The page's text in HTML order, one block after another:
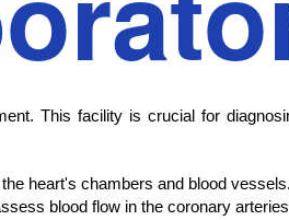
This facility is crucial for
heart's chambers and blood vessels.
blood flow in the coronary